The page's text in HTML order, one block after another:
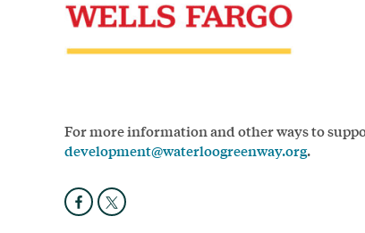
For more information and other ways to
development@waterloogreenway.org.